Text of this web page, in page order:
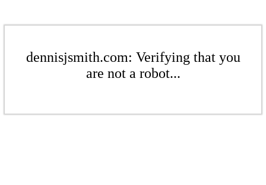
dennisjsmith.com: Verifying that you
are not a robot...